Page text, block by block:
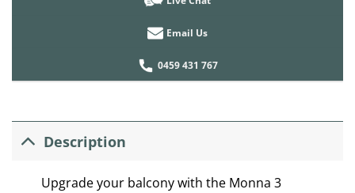
Email Us
0459 431 767
Description
Upgrade your balcony with the Monna 3